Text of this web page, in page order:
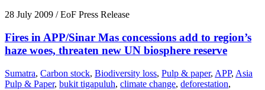
28 July 2009 / EoF Press Release
Fires in APP/Sinar Mas concessions add to region’s
haze woes, threaten new UN biosphere reserve
Sumatra, Carbon stock, Biodiversity loss, Pulp & paper, APP, Asia
Pulp & Paper, bukit tigapuluh, climate change, deforestation,